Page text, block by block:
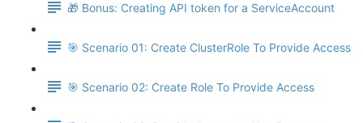
🎁 Bonus: Creating API token for a ServiceAccount
🎯 Scenario 01: Create ClusterRole To Provide Access
🎯 Scenario 02: Create Role To Provide Access